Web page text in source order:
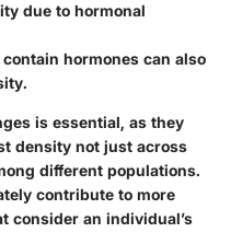
due to hormonal
hormones can also
is essential, as they
density not just across
different populations.
contribute to more
consider an individual’s